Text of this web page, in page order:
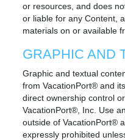
or resources, and does
or liable for any Content,
materials on or available
GRAPHIC AND
Graphic and textual
from VacationPort® and
direct ownership control
VacationPort®, Inc. Use
outside of VacationPort®
expressly prohibited